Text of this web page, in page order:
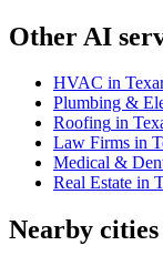
Other AI
HVAC in
Plumbing &
Roofing in
Law Firms in
Medical &
Real Estate in
Nearby